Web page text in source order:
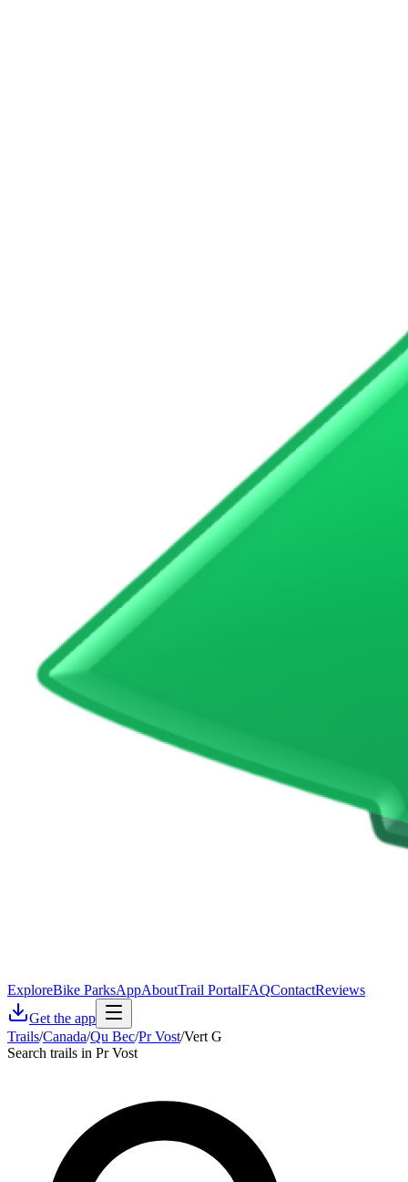
ExploreBike ParksAppAboutTrail PortalFAQContactReviews
Get the app
Trails/Canada/Qu Bec/Pr Vost/Vert G
Search trails in Pr Vost